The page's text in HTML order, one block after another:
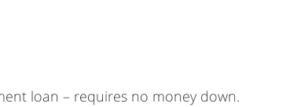
loan – requires no money down.